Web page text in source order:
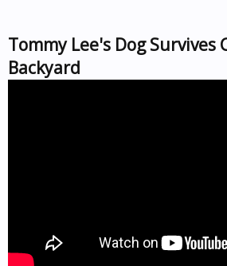
Tommy Lee's Dog Survives
Backyard